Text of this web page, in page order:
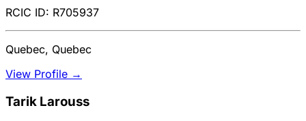
RCIC ID: R705937
Quebec, Quebec
View Profile →
Tarik Larouss